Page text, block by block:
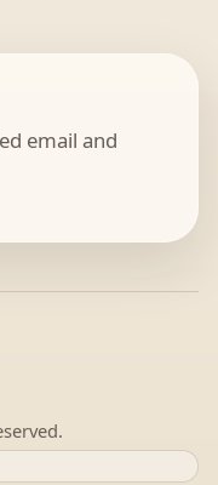
email and